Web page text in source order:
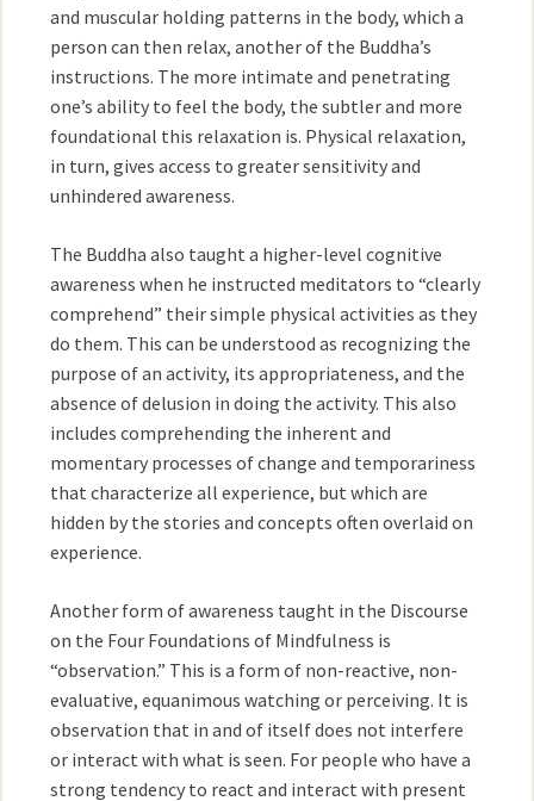
and muscular holding patterns in the body, which a
person can then relax, another of the Buddha’s
instructions. The more intimate and penetrating
one’s ability to feel the body, the subtler and more
foundational this relaxation is. Physical relaxation,
in turn, gives access to greater sensitivity and
unhindered awareness.
The Buddha also taught a higher-level cognitive
awareness when he instructed meditators to “clearly
comprehend” their simple physical activities as they
do them. This can be understood as recognizing the
purpose of an activity, its appropriateness, and the
absence of delusion in doing the activity. This also
includes comprehending the inherent and
momentary processes of change and temporariness
that characterize all experience, but which are
hidden by the stories and concepts often overlaid on
experience.
Another form of awareness taught in the Discourse
on the Four Foundations of Mindfulness is
“observation.” This is a form of non-reactive, non-
evaluative, equanimous watching or perceiving. It is
observation that in and of itself does not interfere
or interact with what is seen. For people who have a
strong tendency to react and interact with present